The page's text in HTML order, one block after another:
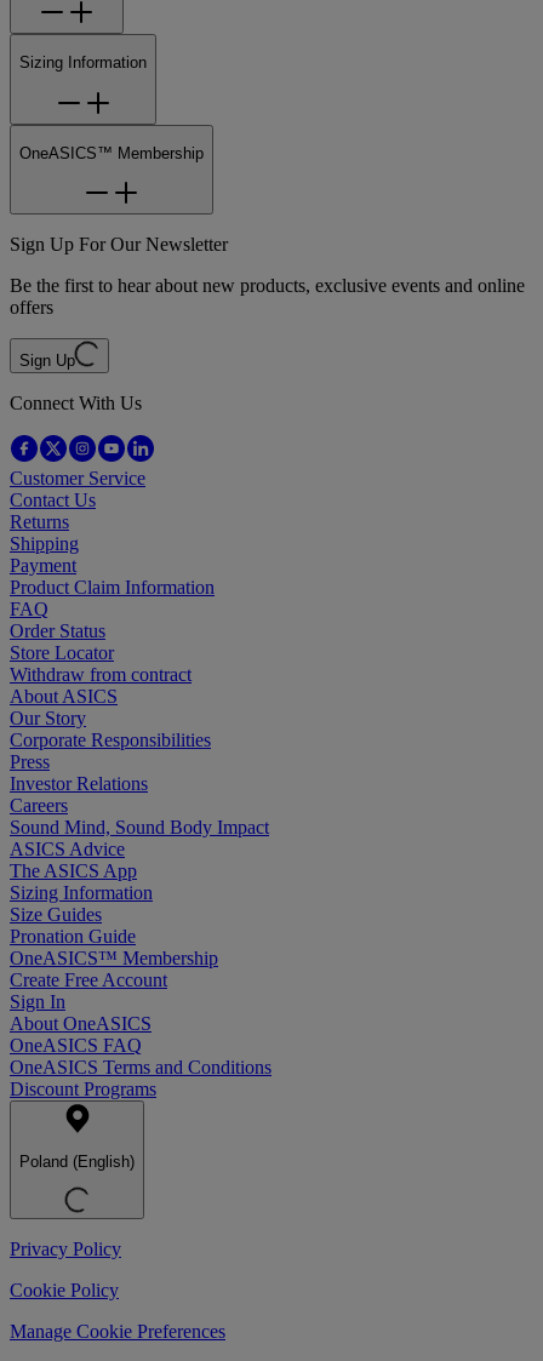
Sizing Information
OneASICS™ Membership
Sign Up For Our Newsletter
Be the first to hear about new products, exclusive events and online
offers
Sign Up
Connect With Us
Customer Service
Contact Us
Returns
Shipping
Payment
Product Claim Information
FAQ
Order Status
Store Locator
Withdraw from contract
About ASICS
Our Story
Corporate Responsibilities
Press
Investor Relations
Careers
Sound Mind, Sound Body Impact
ASICS Advice
The ASICS App
Sizing Information
Size Guides
Pronation Guide
OneASICS™ Membership
Create Free Account
Sign In
About OneASICS
OneASICS FAQ
OneASICS Terms and Conditions
Discount Programs
Poland (English)
Privacy Policy
Cookie Policy
Manage Cookie Preferences